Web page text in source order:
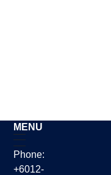
Phone:
+6012-
MENU